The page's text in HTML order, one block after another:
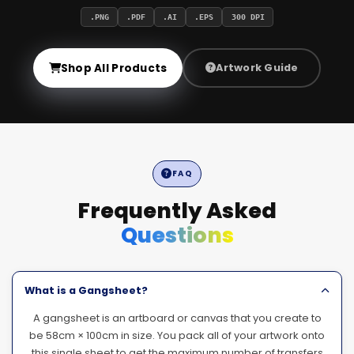
.PNG .PDF .AI .EPS 300 DPI
Shop All Products Artwork Guide
FAQ
Frequently Asked
Questions
What is a Gangsheet?
A gangsheet is an artboard or canvas that you create to
be 58cm × 100cm in size. You pack all of your artwork onto